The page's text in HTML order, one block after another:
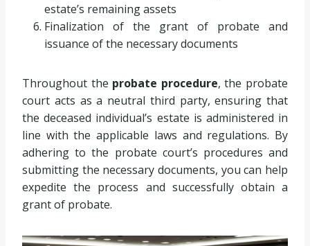
estate’s remaining assets
Finalization of the grant of probate and
issuance of the necessary documents
Throughout the probate procedure, the probate
court acts as a neutral third party, ensuring that
the deceased individual’s estate is administered in
line with the applicable laws and regulations. By
adhering to the probate court’s procedures and
submitting the necessary documents, you can help
expedite the process and successfully obtain a
grant of probate.